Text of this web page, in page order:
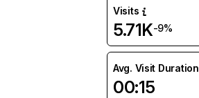
Visits
5.71K-9%
Avg. Visit Duration
00:15